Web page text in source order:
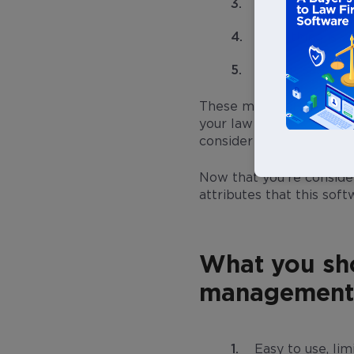
Using
Everything is
It’s not safe
These myths are
your law firm is
consider investing in a
Now that you’re
attributes that this
What you
Easy to use,